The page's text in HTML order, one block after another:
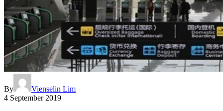
By
Vienselin Lim
4 September 2019